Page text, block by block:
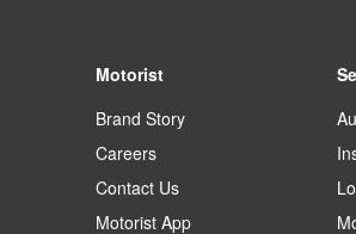
Motorist
Brand Story
Careers
Contact Us
Motorist App